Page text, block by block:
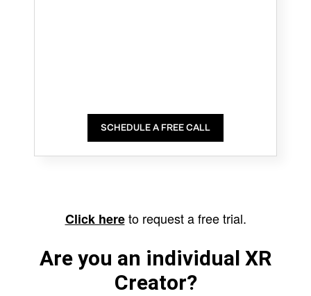
SCHEDULE A FREE CALL
Click hereto request a free trial.
Are you an individual XR
Creator?